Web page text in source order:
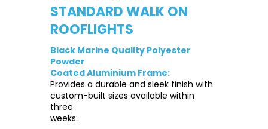
STANDARD WALK ON
ROOFLIGHTS
Black Marine Quality Polyester
Powder
Coated Aluminium Frame:
Provides a durable and sleek finish with
custom-built sizes available within
three
weeks.